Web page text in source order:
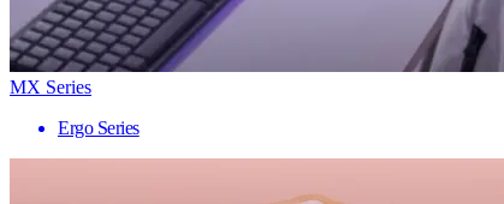
MX Series
Ergo Series